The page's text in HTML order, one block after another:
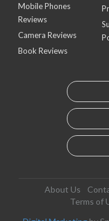
Mobile Phones
Reviews
Camera Reviews
Book Reviews
About Us
Terms of